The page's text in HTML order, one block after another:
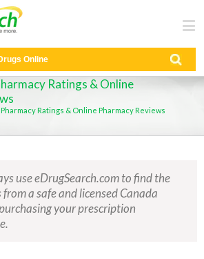
Ratings & Online
Ratings & Online Pharmacy Reviews
use eDrugSearch.com to find the
a safe and licensed Canada
your prescription